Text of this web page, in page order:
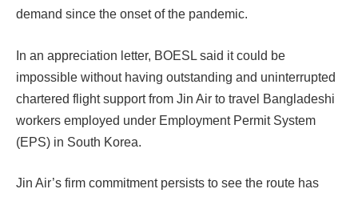
demand since the onset of the pandemic.
In an appreciation letter, BOESL said it could be
impossible without having outstanding and uninterrupted
chartered flight support from Jin Air to travel Bangladeshi
workers employed under Employment Permit System
(EPS) in South Korea.
Jin Air’s firm commitment persists to see the route has